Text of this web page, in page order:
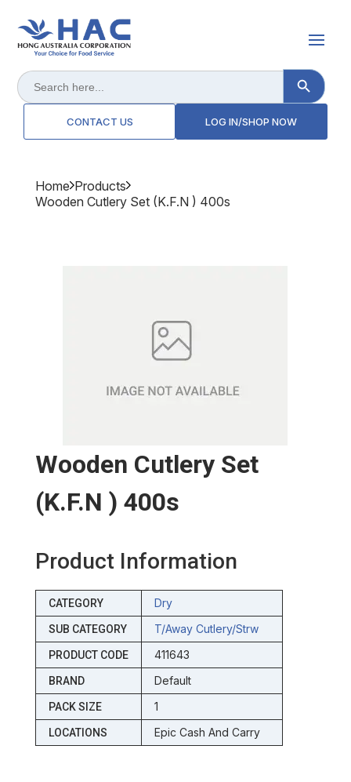
Search
for:
Search Button
CONTACT US LOG IN/SHOP NOW
Home Products
Wooden Cutlery Set (k.f.n ) 400s
Wooden Cutlery Set
(k.f.n ) 400s
Product Information
CATEGORY Dry
SUB CATEGORY T/away Cutlery/strw
PRODUCT CODE 411643
BRAND Default
PACK SIZE 1
LOCATIONS Epic Cash And Carry